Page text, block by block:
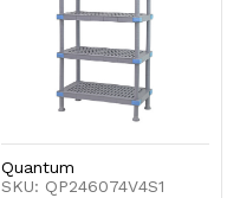
Quantum
SKU: QP246074V4S1